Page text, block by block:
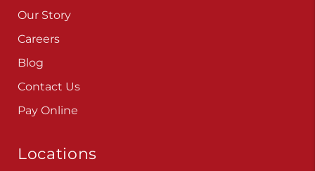
Our Story
Careers
Blog
Contact Us
Pay Online
Locations